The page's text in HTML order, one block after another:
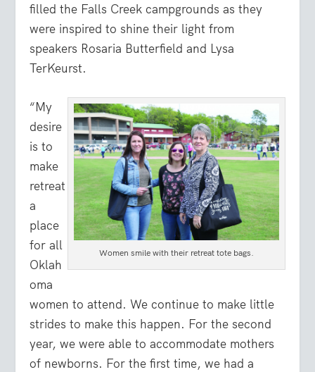
filled the Falls Creek campgrounds as they
were inspired to shine their light from
speakers Rosaria Butterfield and Lysa
TerKeurst.
Women smile with their retreat tote bags.
“My
desire
is to
make
retreat
a
place
for all
Oklah
oma
women to attend. We continue to make little
strides to make this happen. For the second
year, we were able to accommodate mothers
of newborns. For the first time, we had a